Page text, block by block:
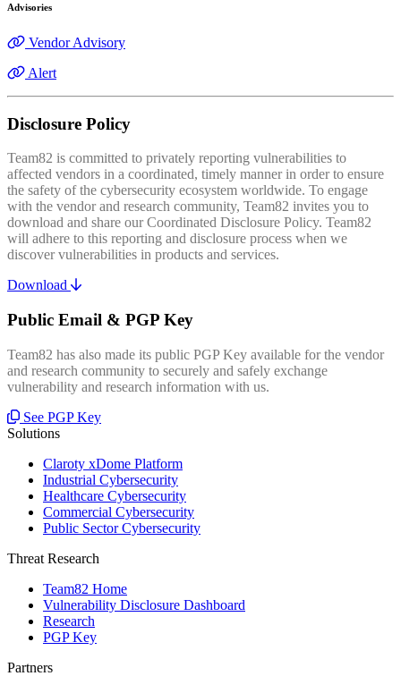
Advisories
Vendor Advisory
Alert
Disclosure Policy
Team82 is committed to privately reporting vulnerabilities to
affected vendors in a coordinated, timely manner in order to ensure
the safety of the cybersecurity ecosystem worldwide. To engage
with the vendor and research community, Team82 invites you to
download and share our Coordinated Disclosure Policy. Team82
will adhere to this reporting and disclosure process when we
discover vulnerabilities in products and services.
Download
Public Email & PGP Key
Team82 has also made its public PGP Key available for the vendor
and research community to securely and safely exchange
vulnerability and research information with us.
See PGP Key
Solutions
Claroty xDome Platform
Industrial Cybersecurity
Healthcare Cybersecurity
Commercial Cybersecurity
Public Sector Cybersecurity
Threat Research
Team82 Home
Vulnerability Disclosure Dashboard
Research
PGP Key
Partners